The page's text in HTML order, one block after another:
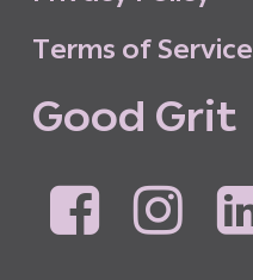
Terms of Service
Good Grit